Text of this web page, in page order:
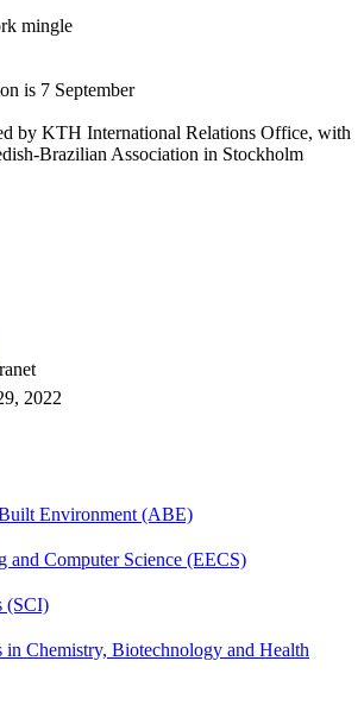
mingle
is 7 September
by KTH International Relations Office, with
Brazilian Association in Stockholm
2022
Environment (ABE)
and Computer Science (EECS)
(SCI)
in Chemistry, Biotechnology and Health